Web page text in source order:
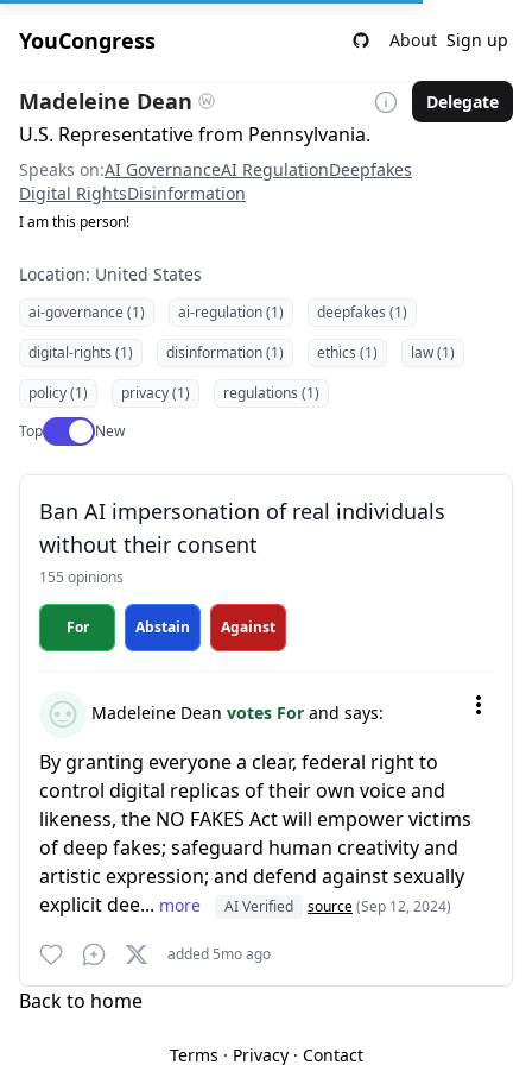
YouCongress About Sign up
Madeleine Dean Delegate
U.S. Representative from Pennsylvania.
Speaks on:AI GovernanceAI RegulationDeepfakes
Digital RightsDisinformation
I am this person!
Location: United States
ai-governance (1) ai-regulation (1)
deepfakes (1)
digital-rights (1)
disinformation (1) ethics (1)
law (1)
policy (1)
privacy (1)
regulations (1)
TopUse setting
New
Ban AI impersonation of real individuals
without their consent
155 opinions
For Abstain Against
Madeleine Dean votes For and says:
By granting everyone a clear, federal right to
control digital replicas of their own voice and
likeness, the NO FAKES Act will empower victims
of deep fakes; safeguard human creativity and
artistic expression; and defend against sexually
explicit dee... more AI Verified source(Sep 12, 2024)
added 5mo ago
Back to home
Terms · Privacy· Contact